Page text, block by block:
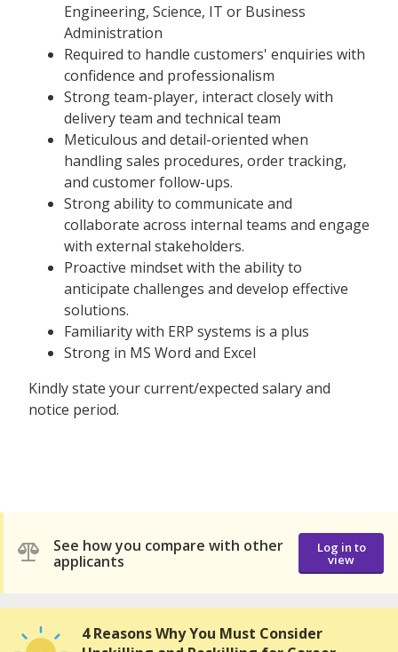
Engineering, Science, IT or Business
Administration
Required to handle customers' enquiries with
confidence and professionalism
Strong team-player, interact closely with
delivery team and technical team
Meticulous and detail-oriented when
handling sales procedures, order tracking,
and customer follow-ups.
Strong ability to communicate and
collaborate across internal teams and engage
with external stakeholders.
Proactive mindset with the ability to
anticipate challenges and develop effective
solutions.
Familiarity with ERP systems is a plus
Strong in MS Word and Excel
Kindly state your current/expected salary and
notice period.
See how you compare with other
applicants
Log in to
view
4 Reasons Why You Must Consider